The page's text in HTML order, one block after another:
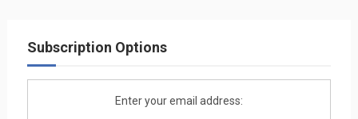
Subscription Options
Enter your email address: